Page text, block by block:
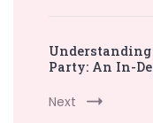
Understanding
Party: An In-
Next